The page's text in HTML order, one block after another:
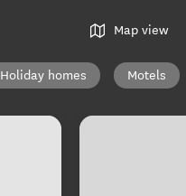
Map view
Holiday homes Motels